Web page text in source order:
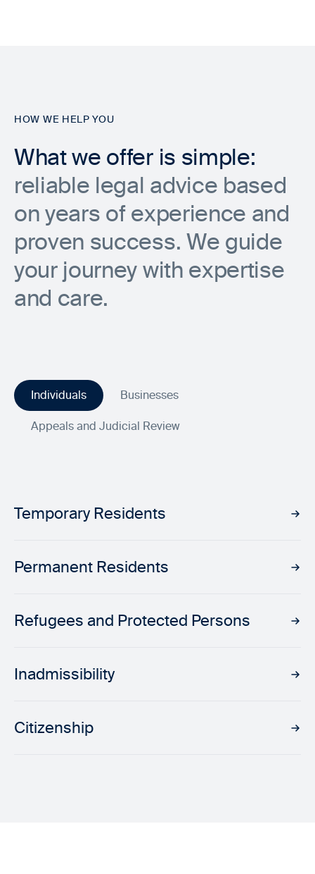
HOW WE HELP YOU
What we offer is simple:
reliable legal advice based
on years of experience and
proven success. We guide
your journey with expertise
and care.
Individuals Businesses
Appeals and Judicial Review
Temporary Residents
Permanent Residents
Refugees and Protected Persons
Inadmissibility
Citizenship